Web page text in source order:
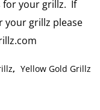
for your grillz. If
your grillz please
, Yellow Gold Grillz